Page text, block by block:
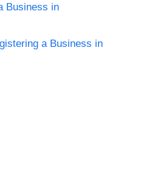
Business in
a Business in